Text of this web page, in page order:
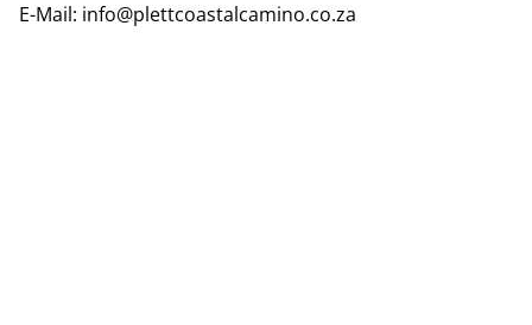
E-Mail: info@plettcoastalcamino.co.za